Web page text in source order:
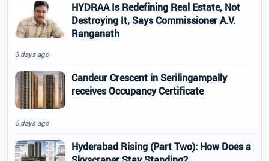
HYDRAA Is Redefining Real Estate, Not
Destroying It, Says Commissioner A.V.
Ranganath
3 days ago
Candeur Crescent in Serilingampally
receives Occupancy Certificate
5 days ago
Hyderabad Rising (Part Two): How Does a